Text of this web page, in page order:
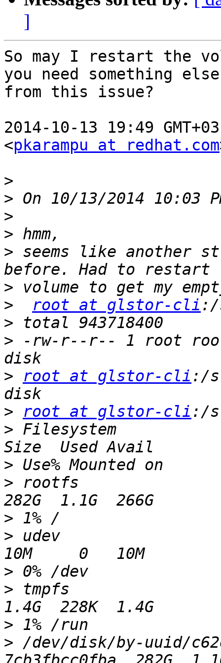
]
So may I restart the
you need something else
from this issue?
2014-10-13 19:49
<pkarampu at redhat.com
>
>
>
>
> seems like another
>
>
root at glstor-cli
>
> -rw-r--r-- 1 root root
>
root at glstor-cli :/
>
root at glstor-cli
> Filesystem
>
> rootfs
>
> udev
>
> tmpfs
>
> /dev/disk/by-uuid/